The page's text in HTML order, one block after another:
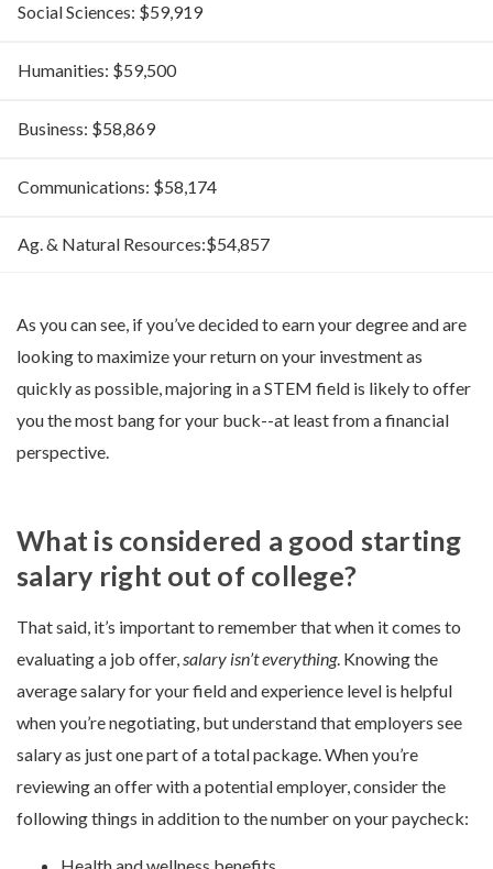
Social Sciences: $59,919
Humanities: $59,500
Business: $58,869
Communications: $58,174
Ag. & Natural Resources:$54,857
As you can see, if you’ve decided to earn your degree and are
looking to maximize your return on your investment as
quickly as possible, majoring in a STEM field is likely to offer
you the most bang for your buck--at least from a financial
perspective.
What is considered a good starting
salary right out of college?
That said, it’s important to remember that when it comes to
evaluating a job offer,salary isn’t everything. Knowing the
average salary for your field and experience level is helpful
when you’re negotiating, but understand that employers see
salary as just one part of a total package. When you’re
reviewing an offer with a potential employer, consider the
following things in addition to the number on your paycheck: